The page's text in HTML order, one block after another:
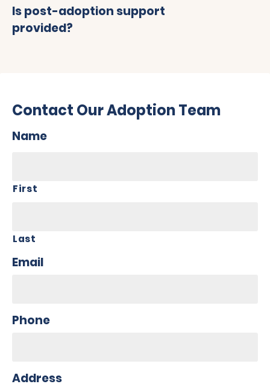
Is post-adoption support
provided?
Contact Our Adoption Team
Name
First
Last
Email
Phone
Address